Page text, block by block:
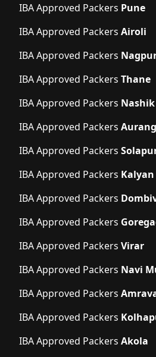
IBA Approved Packers Pune
IBA Approved Packers Airoli
IBA Approved Packers
IBA Approved Packers Thane
IBA Approved Packers Nashik
IBA Approved Packers
IBA Approved Packers
IBA Approved Packers Kalyan
IBA Approved Packers
IBA Approved Packers
IBA Approved Packers Virar
IBA Approved Packers Navi
IBA Approved Packers
IBA Approved Packers
IBA Approved Packers Akola